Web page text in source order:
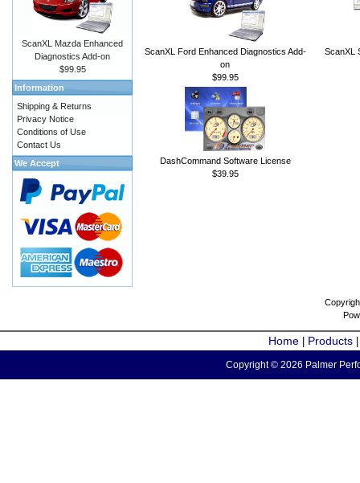
ScanXL Ford Enhanced Diagnostics Add-
on
$99.95
ScanXL
DashCommand Software License
$39.95
ScanXL Mazda Enhanced
Diagnostics Add-on
$99.95
Information
Shipping & Returns
Privacy Notice
Conditions of Use
Contact Us
We Accept
Home Products
Copyright © 2026 Palmer